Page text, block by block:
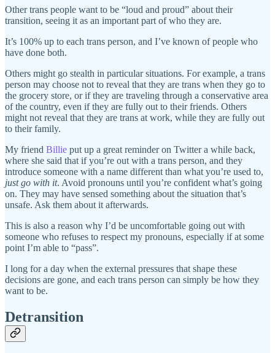
Other trans people want to be “loud and proud” about their
transition, seeing it as an important part of who they are.
It’s 100% up to each trans person, and I’ve known of people who
have done both.
Others might go stealth in particular situations. For example, a trans
person may choose not to reveal that they are trans when they go to
the grocery store, or if they are traveling through a conservative area
of the country, even if they are fully out to their friends. Others
might not reveal that they are trans at work, while they are fully out
to their family.
My friend Billie put up a great reminder on Twitter a while back,
where she said that if you’re out with a trans person, and they
introduce someone with a name different than what you’re used to,
just go with it. Avoid pronouns until you’re confident what’s going
on. They may have sensed something about the situation that’s
unsafe. Ask them about it afterwards.
This is also a reason why I’d be uncomfortable going out with
someone who refuses to respect my pronouns, especially if at some
point I’m able to “pass”.
I long for a day when the external pressures that shape these
decisions are gone, and each trans person can simply be how they
want to be.
Detransition